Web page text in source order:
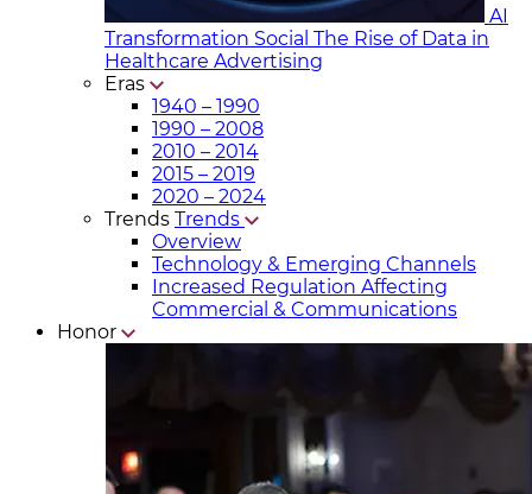
AI
Transformation Social The Rise of Data in
Healthcare Advertising
Eras
1940 – 1990
1990 – 2008
2010 – 2014
2015 – 2019
2020 – 2024
Trends Trends
Overview
Technology & Emerging Channels
Increased Regulation Affecting
Commercial & Communicat​ions
Honor